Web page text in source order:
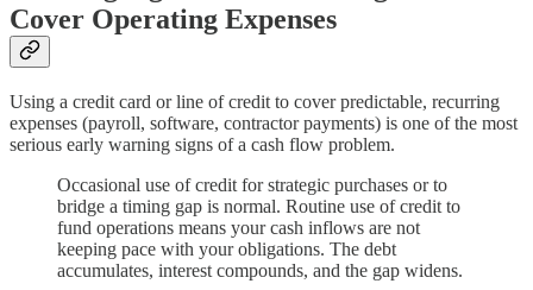
Cover Operating Expenses
Using a credit card or line of credit to cover predictable, recurring
expenses (payroll, software, contractor payments) is one of the most
serious early warning signs of a cash flow problem.
Occasional use of credit for strategic purchases or to
bridge a timing gap is normal. Routine use of credit to
fund operations means your cash inflows are not
keeping pace with your obligations. The debt
accumulates, interest compounds, and the gap widens.